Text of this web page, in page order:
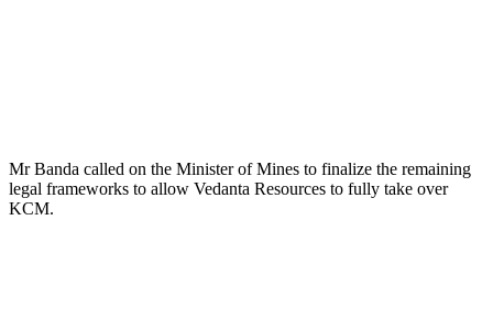
Mr Banda called on the Minister of Mines to finalize the remaining
legal frameworks to allow Vedanta Resources to fully take over
KCM.